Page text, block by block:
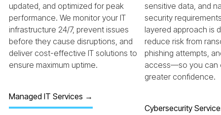
updated, and optimized for peak
performance. We monitor your IT
infrastructure 24/7, prevent issues
before they cause disruptions, and
deliver cost-effective IT solutions to
ensure maximum uptime.
Managed IT Services →
sensitive data, and
security
layered approach is
reduce risk from
phishing attempts,
access—so you can
greater confidence.
Cybersecurity